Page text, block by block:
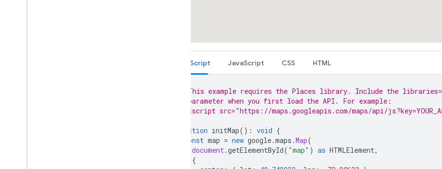
TypeScript JavaScript CSS HTML
// This example requires the Places library. Include the
// parameter when you first load the API. For example:
// <script src="https://maps.googleapis.com/maps/api/
function initMap() : void {
const map = new google.maps .Map(
document.getElementById( "map" ) as HTMLElement,
{